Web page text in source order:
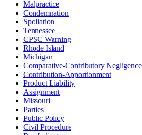
Malpractice
Condemnation
Spoliation
Tennessee
CPSC Warning
Rhode Island
Michigan
Comparative-Contributory Negligence
Contribution-Apportionment
Product Liability
Assignment
Missouri
Parties
Public Policy
Civil Procedure